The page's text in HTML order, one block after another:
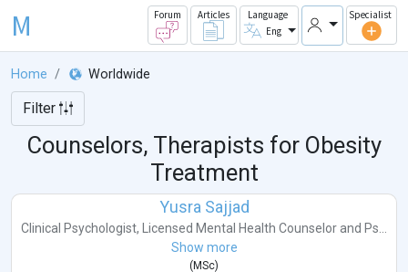
M Forum Articles
Language
Eng
Specialist
Home Worldwide
Filter
Counselors, Therapists for Obesity
Treatment
Yusra Sajjad
Clinical Psychologist, Licensed Mental Health Counselor and Ps...
Show more
( MSc)